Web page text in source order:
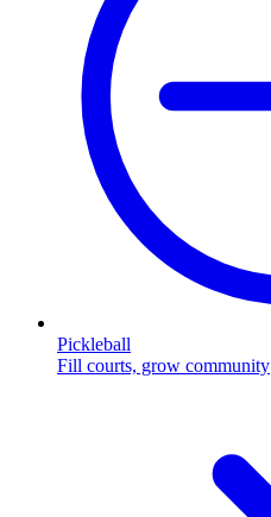
Pickleball
Fill courts, grow community